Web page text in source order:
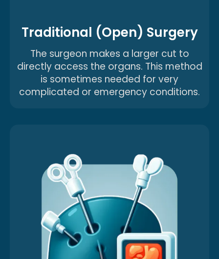
Traditional (Open) Surgery
The surgeon makes a larger cut to
directly access the organs. This method
is sometimes needed for very
complicated or emergency conditions.